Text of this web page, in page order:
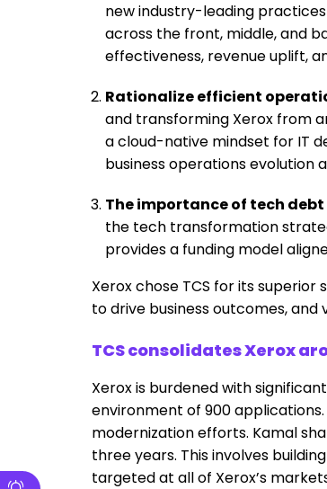
new industry-leading
across the front, middle, and
effectiveness, revenue uplift,
Rationalize efficient
and transforming Xerox from
a cloud-native mindset for IT
business operations evolution
The importance of tech
the tech transformation
provides a funding model
Xerox chose TCS for its
to drive business outcomes,
TCS consolidates Xerox
Xerox is burdened with
environment of 900
modernization efforts. Kamal
three years. This involves
targeted at all of Xerox’s